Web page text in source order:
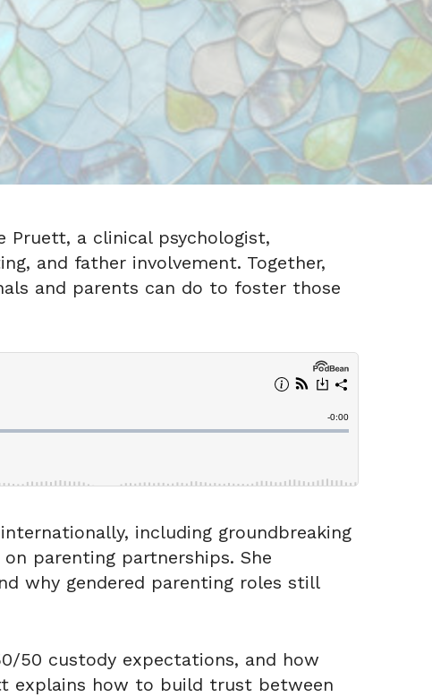
Pruett, a clinical psychologist,
and father involvement. Together,
and parents can do to foster those
including groundbreaking
parenting partnerships. She
why gendered parenting roles still
50 custody expectations, and how
explains how to build trust between